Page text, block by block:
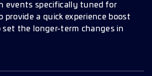
events specifically tuned for
provide a quick experience boost
set the longer-term changes in